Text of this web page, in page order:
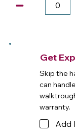
Get
Skip the
can
warranty.
Add